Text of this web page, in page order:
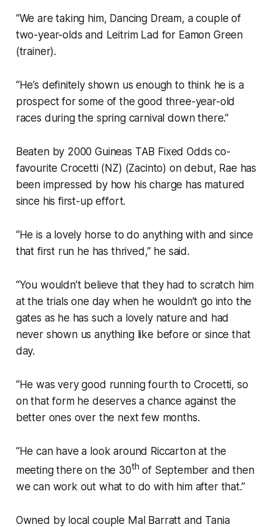
“We are taking him, Dancing Dream, a couple of
two-year-olds and Leitrim Lad for Eamon Green
(trainer).
“He’s definitely shown us enough to think he is a
prospect for some of the good three-year-old
races during the spring carnival down there.”
Beaten by 2000 Guineas TAB Fixed Odds co-
favourite Crocetti (NZ) (Zacinto) on debut, Rae has
been impressed by how his charge has matured
since his first-up effort.
“He is a lovely horse to do anything with and since
that first run he has thrived,” he said.
“You wouldn’t believe that they had to scratch him
at the trials one day when he wouldn’t go into the
gates as he has such a lovely nature and had
never shown us anything like before or since that
day.
“He was very good running fourth to Crocetti, so
on that form he deserves a chance against the
better ones over the next few months.
“He can have a look around Riccarton at the
meeting there on the 30th of September and then
we can work out what to do with him after that.”
Owned by local couple Mal Barratt and Tania